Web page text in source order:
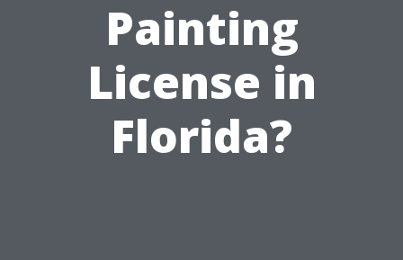
Painting
License in
Florida?